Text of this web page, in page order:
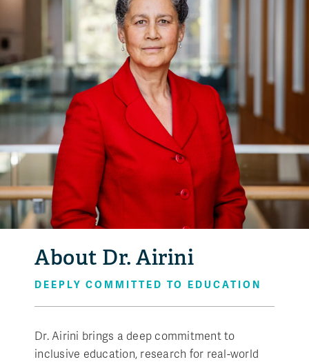
About Dr. Airini
DEEPLY COMMITTED TO EDUCATION
Dr. Airini brings a deep commitment to
inclusive education, research for real-world